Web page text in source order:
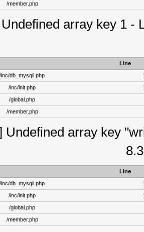
/member.php
array key 1 -
Line
/inc/db_mysqli.php
/inc/init.php
/global.php
/member.php
Undefined array key
Line
/inc/db_mysqli.php
/inc/init.php
/global.php
/member.php